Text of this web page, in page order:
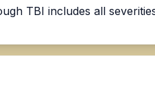
TBI includes all